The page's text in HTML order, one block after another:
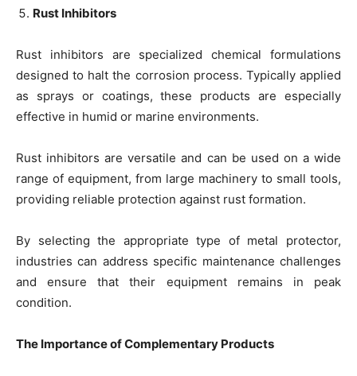
Rust Inhibitors
Rust inhibitors are specialized chemical formulations
designed to halt the corrosion process. Typically applied
as sprays or coatings, these products are especially
effective in humid or marine environments.
Rust inhibitors are versatile and can be used on a wide
range of equipment, from large machinery to small tools,
providing reliable protection against rust formation.
By selecting the appropriate type of metal protector,
industries can address specific maintenance challenges
and ensure that their equipment remains in peak
condition.
The Importance of Complementary Products